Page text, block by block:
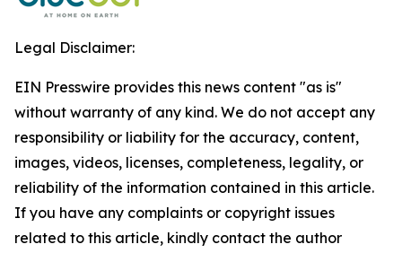
Legal Disclaimer:
EIN Presswire provides this news content "as is"
without warranty of any kind. We do not accept any
responsibility or liability for the accuracy, content,
images, videos, licenses, completeness, legality, or
reliability of the information contained in this article.
If you have any complaints or copyright issues
related to this article, kindly contact the author